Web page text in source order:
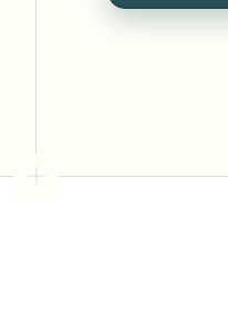
View all